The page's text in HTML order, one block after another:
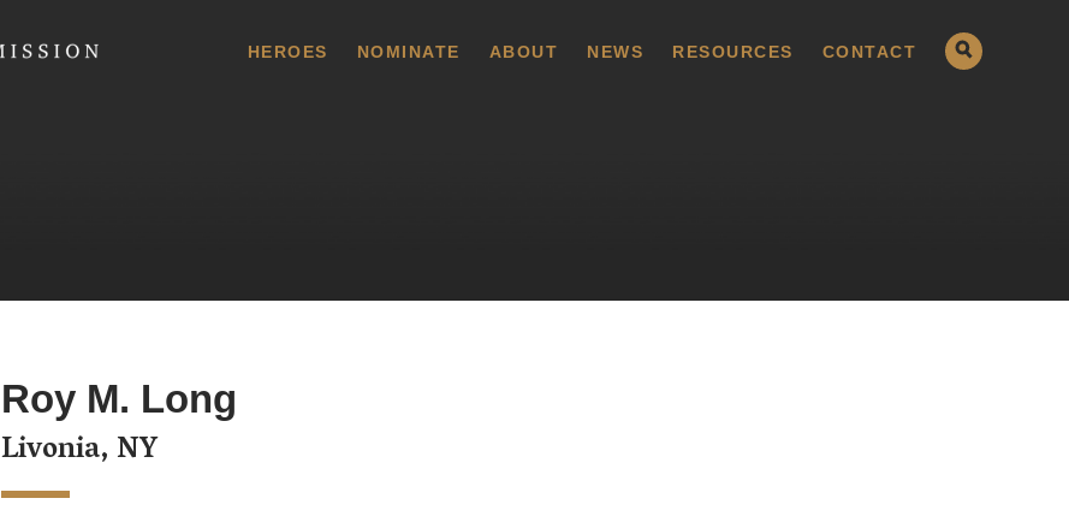
HEROES NOMINATE ABOUT NEWS RESOURCES CONTACT
Roy M. Long
Livonia, NY